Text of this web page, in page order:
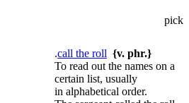
pick
.call the roll {v. phr.}
To read out the names on a
certain list, usually
in alphabetical order.